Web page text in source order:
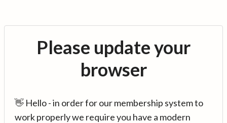
Please update your
browser
👋 Hello - in order for our membership system to
work properly we require you have a modern